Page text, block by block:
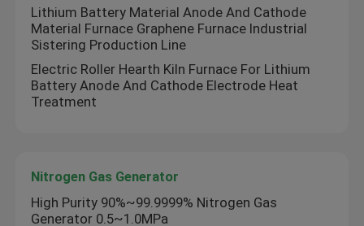
Lithium Battery Material Anode And Cathode
Material Furnace Graphene Furnace Industrial
Sistering Production Line
Electric Roller Hearth Kiln Furnace For Lithium
Battery Anode And Cathode Electrode Heat
Treatment
Nitrogen Gas Generator
High Purity 90%~99.9999% Nitrogen Gas
Generator 0.5~1.0MPa